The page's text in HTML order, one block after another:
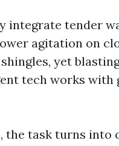
integrate tender
agitation on
yet
tech works with
the task turns into